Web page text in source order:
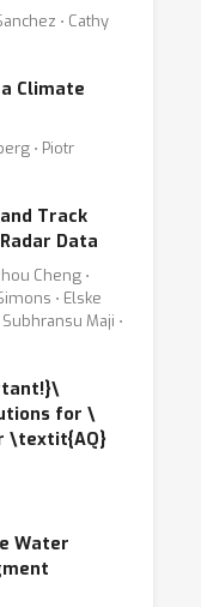
⋅ Cathy
Climate
⋅ Piotr
Track
Data
Cheng ⋅
⋅ Elske
Maji ⋅
\
for \
\textit{AQ}
Water